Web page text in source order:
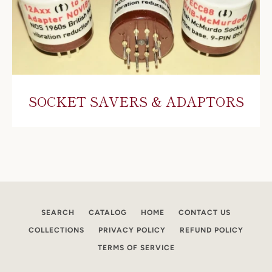
SOCKET SAVERS & ADAPTORS
SEARCH CATALOG HOME CONTACT US
COLLECTIONS PRIVACY POLICY REFUND POLICY
TERMS OF SERVICE